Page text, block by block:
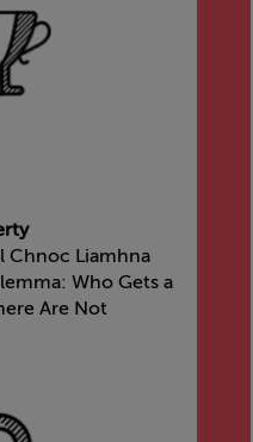
Chnoc Liamhna
Who Gets a
Are Not